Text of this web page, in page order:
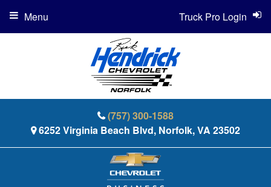
(757) 300-1588
6252 Virginia Beach Blvd, Norfolk, VA 23502
Truck Pro Login
Menu